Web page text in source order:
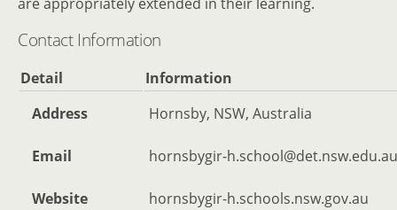
are appropriately extended in their learning.
Contact Information
Detail
Information
Address
Hornsby, NSW, Australia
Email hornsbygir-h.school@det.nsw.edu.au
Website hornsbygir-h.schools.nsw.gov.au